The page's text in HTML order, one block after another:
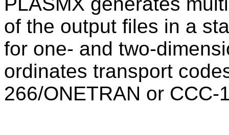
of the output files in a
for one- and two-
ordinates transport
266/ONETRAN or CCC-